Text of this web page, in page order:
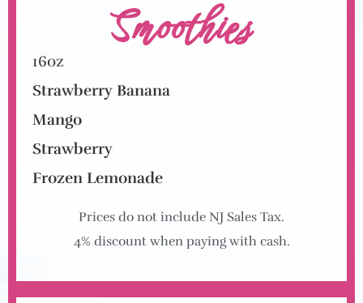
Smoothies
16oz
Strawberry Banana
Mango
Strawberry
Frozen Lemonade
Prices do not include NJ Sales Tax.
4% discount when paying with cash.